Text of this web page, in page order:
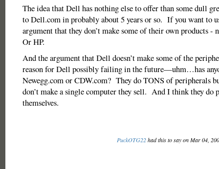
The idea that Dell has nothing else to offer than some dull
to Dell.com in probably about 5 years or so. If you want to
argument that they don’t make some of their own products -
Or HP.
And the argument that Dell doesn’t make some of the
reason for Dell possibly failing in the future—uhm…has
Newegg.com or CDW.com? They do TONS of peripherals
don’t make a single computer they sell. And I think they do
themselves.
PuckOTG22had this to say on Mar 04,